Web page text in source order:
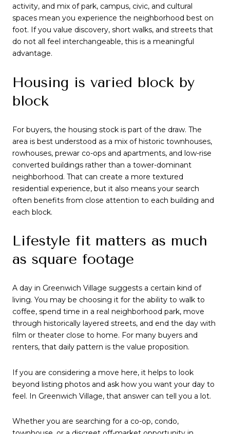
activity, and mix of park, campus, civic, and cultural
spaces mean you experience the neighborhood best on
foot. If you value discovery, short walks, and streets that
do not all feel interchangeable, this is a meaningful
advantage.
Housing is varied block by
block
For buyers, the housing stock is part of the draw. The
area is best understood as a mix of historic townhouses,
rowhouses, prewar co-ops and apartments, and low-rise
converted buildings rather than a tower-dominant
neighborhood. That can create a more textured
residential experience, but it also means your search
often benefits from close attention to each building and
each block.
Lifestyle fit matters as much
as square footage
A day in Greenwich Village suggests a certain kind of
living. You may be choosing it for the ability to walk to
coffee, spend time in a real neighborhood park, move
through historically layered streets, and end the day with
film or theater close to home. For many buyers and
renters, that daily pattern is the value proposition.
If you are considering a move here, it helps to look
beyond listing photos and ask how you want your day to
feel. In Greenwich Village, that answer can tell you a lot.
Whether you are searching for a co-op, condo,